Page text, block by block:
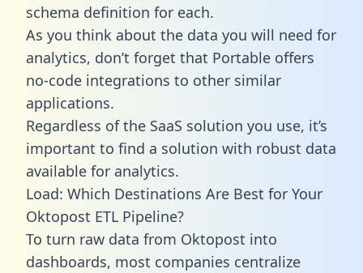
schema definition for each.
As you think about the data you will need for
analytics, don’t forget that Portable offers
no-code integrations to other similar
applications.
Regardless of the SaaS solution you use, it’s
important to find a solution with robust data
available for analytics.
Load: Which Destinations Are Best for Your
Oktopost ETL Pipeline?
To turn raw data from Oktopost into
dashboards, most companies centralize